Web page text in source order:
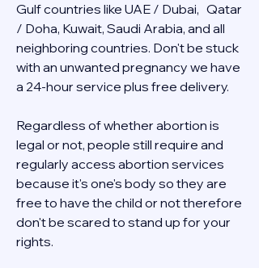
Gulf countries like UAE / Dubai,   Qatar
/ Doha, Kuwait, Saudi Arabia, and all
neighboring countries. Don't be stuck
with an unwanted pregnancy we have
a 24-hour service plus free delivery.
Regardless of whether abortion is
legal or not, people still require and
regularly access abortion services
because it's one's body so they are
free to have the child or not therefore
don't be scared to stand up for your
rights.